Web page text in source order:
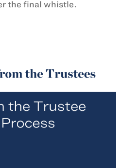
the final whistle.